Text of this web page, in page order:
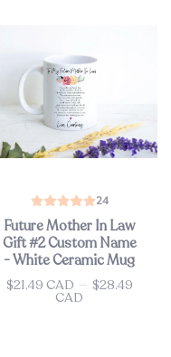
24
Future Mother In Law
Gift #2 Custom Name
- White Ceramic Mug
Price
$21.49 CAD — $28.49
CAD